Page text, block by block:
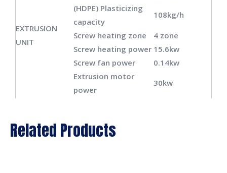
EXTRUSION
UNIT
(HDPE) Plasticizing
capacity
108kg/h
Screw heating zone
4 zone
Screw heating power 15.6kw
Screw fan power
0.14kw
Extrusion motor
power
30kw
Power of die heating
Related Products